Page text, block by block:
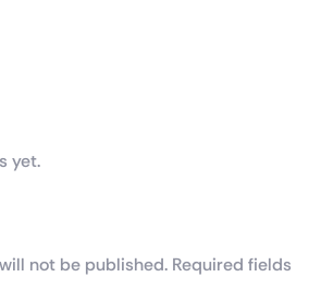
yet.
not be published. Required fields